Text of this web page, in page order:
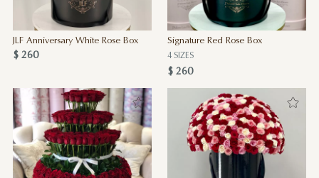
JLF Anniversary White Rose Box
$ 260
Signature Red Rose Box
4 SIZES
$ 260